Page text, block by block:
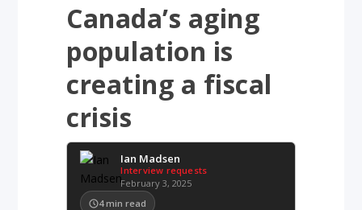
Canada’s aging
population is
creating a fiscal
crisis
Ian Madsen
Interview requests
February 3, 2025
4 min read